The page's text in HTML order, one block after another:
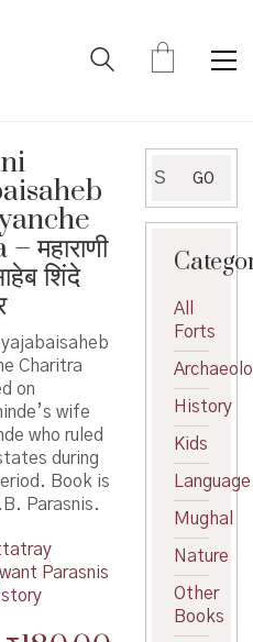
महाराणी
शिंदे
Charitra
on
wife
who ruled
during
Book is
Parasnis.
Parasnis
for:
GO
All
Forts
History
Kids
Language
Mughal
Nature
Other
Books